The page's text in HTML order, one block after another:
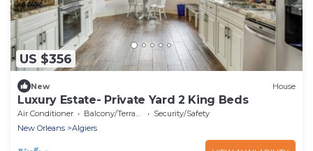
US $356
New House
Luxury Estate- Private Yard 2 King Beds
Air Conditioner Balcony/Terrace
Security/Safety
New Orleans
Algiers